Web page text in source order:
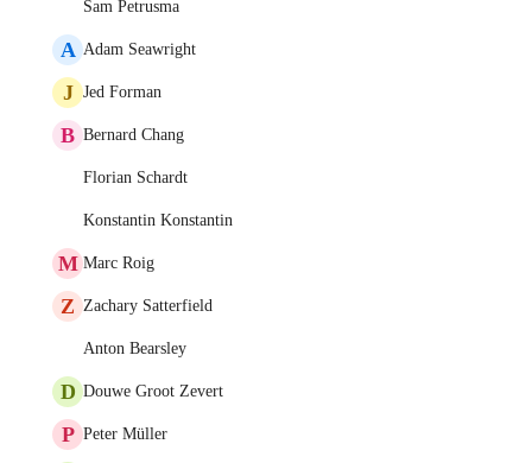
Sam Petrusma
A Adam Seawright
J Jed Forman
B Bernard Chang
Florian Schardt
Konstantin Konstantin
M Marc Roig
Z Zachary Satterfield
Anton Bearsley
D Douwe Groot Zevert
P Peter Müller